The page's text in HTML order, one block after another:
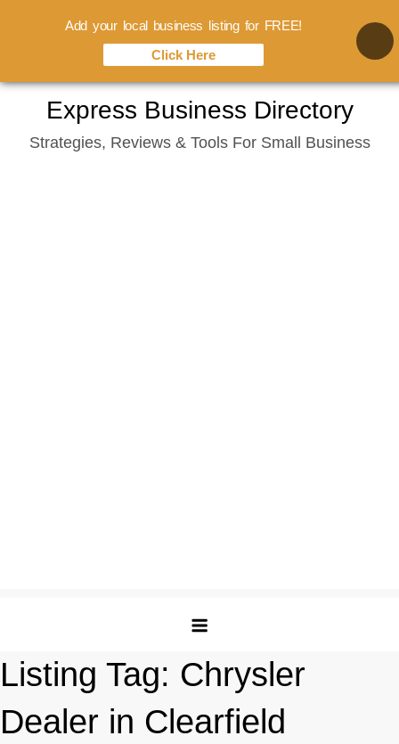
content
Express Business Directory
Strategies, Reviews & Tools For Small Business
Listing Tag: Chrysler
Dealer in Clearfield
Add your local business listing for FREE!
Click Here